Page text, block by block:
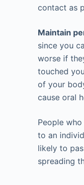
contact as
Maintain
since you
worse if
touched
of your
cause oral
People
to an
likely to
spreading